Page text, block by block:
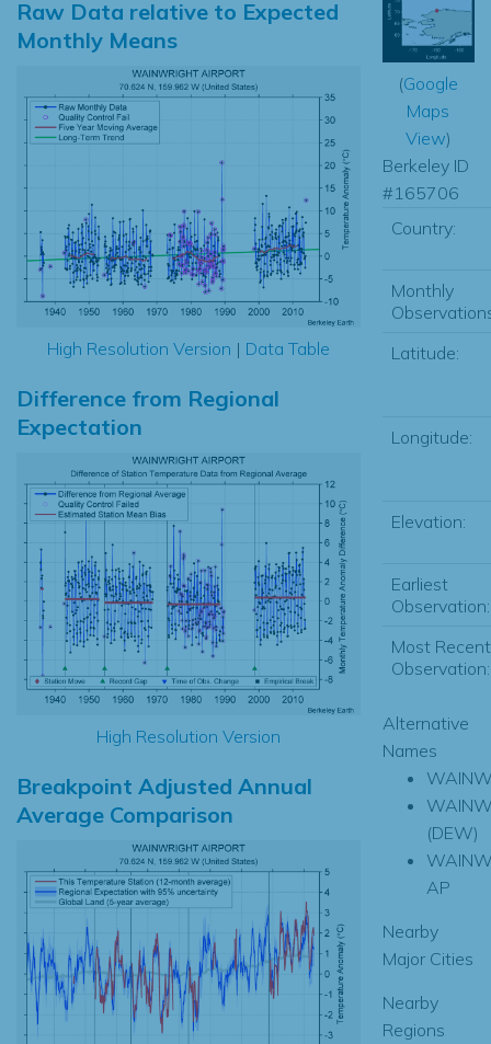
Raw Data relative to Expected
Monthly Means
High Resolution Version | Data Table
Difference from Regional
Expectation
High Resolution Version
Breakpoint Adjusted Annual
Average Comparison
(Google
Maps
View)
Berkeley ID
#165706
Country:
Monthly
Latitude:
Longitude:
Elevation:
Earliest
Observation:
Most Recent
Observation:
Alternative
Names
(DEW)
AP
Nearby
Major Cities
Nearby
Regions